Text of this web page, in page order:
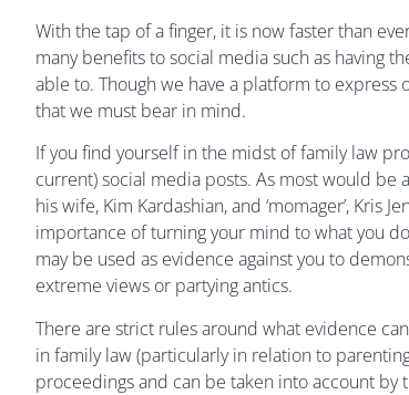
With the tap of a finger, it is now faster than
many benefits to social media such as having
able to. Though we have a platform to express
that we must bear in mind.
If you find yourself in the midst of family law
current) social media posts. As most would be
his wife, Kim Kardashian, and ‘momager’, Kris
importance of turning your mind to what you
may be used as evidence against you to
extreme views or partying antics.
There are strict rules around what evidence
in family law (particularly in relation to
proceedings and can be taken into account